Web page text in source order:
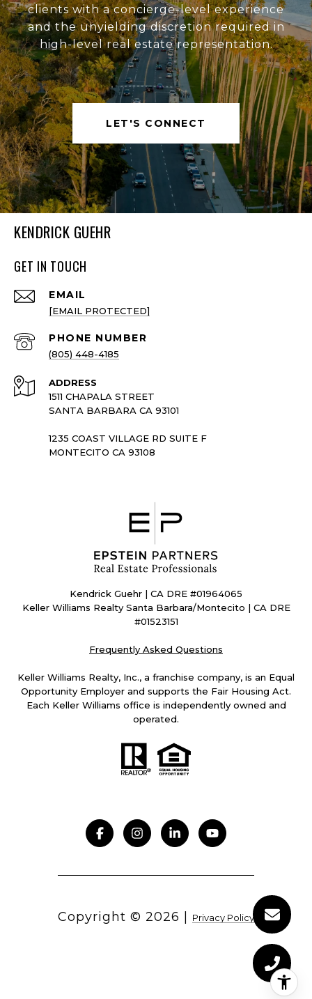
clients with a concierge-level experience
and the unyielding discretion required in
high-level real estate representation.
LET'S CONNECT
KENDRICK GUEHR
GET IN TOUCH
EMAIL
[EMAIL PROTECTED]
PHONE NUMBER
(805) 448-4185
ADDRESS
1511 CHAPALA STREET
SANTA BARBARA CA 93101
1235 COAST VILLAGE RD SUITE F
MONTECITO CA 93108
Kendrick Guehr | CA DRE #01964065
Keller Williams Realty Santa Barbara/Montecito | CA DRE
#01523151
Frequently Asked Questions
Keller Williams Realty, Inc., a franchise company, is an Equal
Opportunity Employer and supports the Fair Housing Act.
Each Keller Williams office is independently owned and
operated.
Copyright © 2026 Privacy Policy